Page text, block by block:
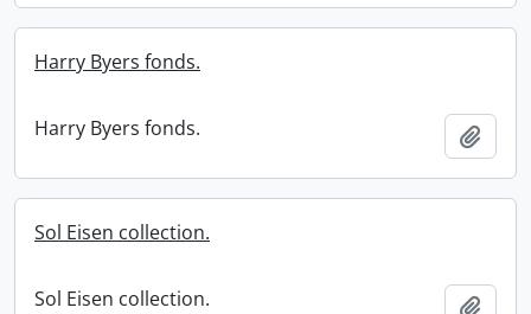
Harry Byers fonds.
Harry Byers fonds.
Sol Eisen collection.
Sol Eisen collection.